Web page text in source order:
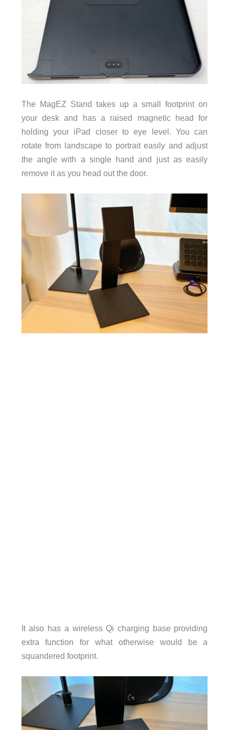
The MagEZ Stand takes up a small footprint on
your desk and has a raised magnetic head for
holding your iPad closer to eye level. You can
rotate from landscape to portrait easily and adjust
the angle with a single hand and just as easily
remove it as you head out the door.
It also has a wireless Qi charging base providing
extra function for what otherwise would be a
squandered footprint.